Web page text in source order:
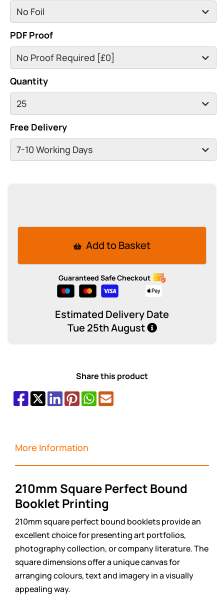
PDF Proof
Quantity
Free Delivery
Guaranteed Safe Checkout
Estimated Delivery Date
Tue 25th August
Add to Basket
Share this product
More Information
210mm Square Perfect Bound
Booklet Printing
210mm square perfect bound booklets provide an
excellent choice for presenting art portfolios,
photography collection, or company literature. The
square dimensions offer a unique canvas for
arranging colours, text and imagery in a visually
appealing way.